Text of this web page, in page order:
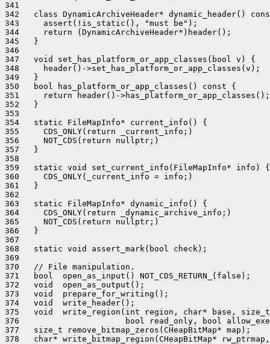
341
342   class DynamicArchiveHeader* dynamic_header()
343     assert(!is_static(), "must be");
344     return (DynamicArchiveHeader*)header();
345   }
346
347   void set_has_platform_or_app_classes(bool v) {
348     header()->set_has_platform_or_app_classes(v);
349   }
350   bool has_platform_or_app_classes() const {
351     return header()->has_platform_or_app_classes();
352   }
353
354   static FileMapInfo* current_info() {
355     CDS_ONLY(return _current_info;)
356     NOT_CDS(return nullptr;)
357   }
358
359   static void set_current_info(FileMapInfo* info) {
360     CDS_ONLY(_current_info = info;)
361   }
362
363   static FileMapInfo* dynamic_info() {
364     CDS_ONLY(return _dynamic_archive_info;)
365     NOT_CDS(return nullptr;)
366   }
367
368   static void assert_mark(bool check);
369
370   // File manipulation.
371   bool  open_as_input() NOT_CDS_RETURN_(false);
372   void  open_as_output();
373   void  prepare_for_writing();
374   void  write_header();
375   void  write_region(int region, char* base,
376                      bool read_only, bool
377   size_t remove_bitmap_zeros(CHeapBitMap* map);
378   char* write_bitmap_region(CHeapBitMap* rw_ptrmap,